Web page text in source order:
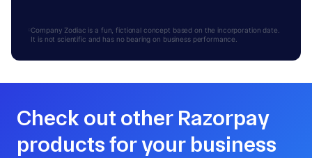
Company Zodiac is a fun, fictional concept based on the incorporation date.
It is not scientific and has no bearing on business performance.
Check out other Razorpay
products for your business